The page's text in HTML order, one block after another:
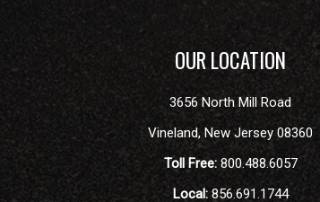
OUR LOCATION
3656 North Mill Road
Vineland,New Jersey 08360
Toll Free: 800.488.6057
Local: 856.691.1744